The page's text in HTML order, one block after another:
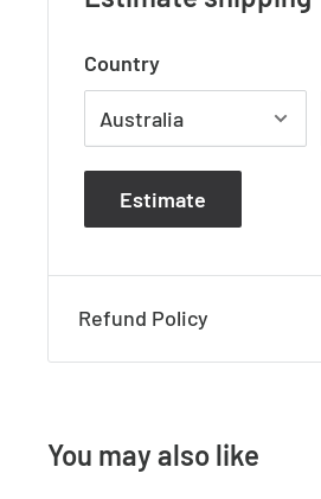
- IP Rating: IP54
- Dimmable: No
Dimensions
- Height: 70mm
- Width: 210mm
- Projection: 70mm
Country
Estimate
Refund Policy
You may also like